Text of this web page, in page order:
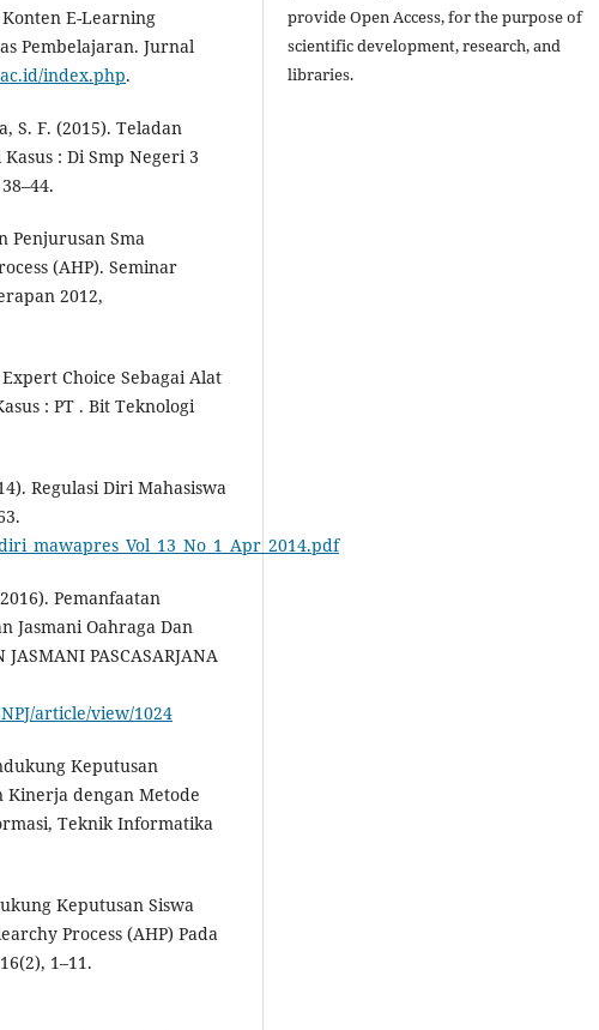
E-Learning
Pembelajaran. Jurnal
index.php.
S. F. (2015). Teladan
: Di Smp Negeri 3
Penjurusan Sma
(AHP). Seminar
2012,
Choice Sebagai Alat
: PT . Bit Teknologi
Regulasi Diri Mahasiswa
Pemanfaatan
Jasmani Oahraga Dan
PASCASARJANA
article/view/1024
Keputusan
Kinerja dengan Metode
Teknik Informatika
Keputusan Siswa
Process (AHP) Pada
1–11.
provide Open Access, for the purpose of
scientific development, research, and
libraries.